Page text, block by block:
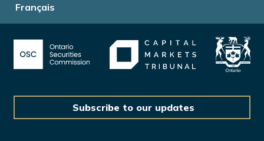
Français
Subscribe to our updates